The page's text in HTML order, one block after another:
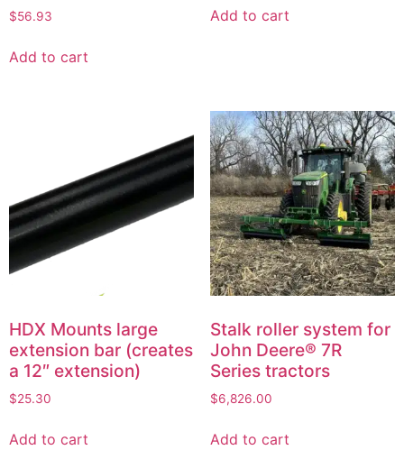
$56.93
Add to cart
Add to cart
HDX Mounts large
extension bar (creates
a 12″ extension)
$25.30
Add to cart
Stalk roller system for
John Deere® 7R
Series tractors
$6,826.00
Add to cart